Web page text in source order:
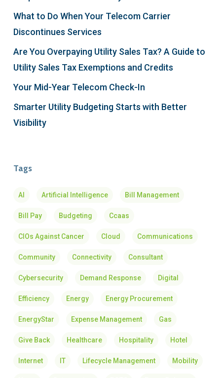
What to Do When Your Telecom Carrier
Discontinues Services
Are You Overpaying Utility Sales Tax? A Guide to
Utility Sales Tax Exemptions and Credits
Your Mid-Year Telecom Check-In
Smarter Utility Budgeting Starts with Better
Visibility
Tags
AI Artificial Intelligence Bill Management
Bill Pay Budgeting Ccaas
CIOs Against Cancer Cloud Communications
Community Connectivity Consultant
Cybersecurity Demand Response Digital
Efficiency Energy Energy Procurement
EnergyStar Expense Management Gas
Give Back Healthcare Hospitality Hotel
Internet IT Lifecycle Management Mobility